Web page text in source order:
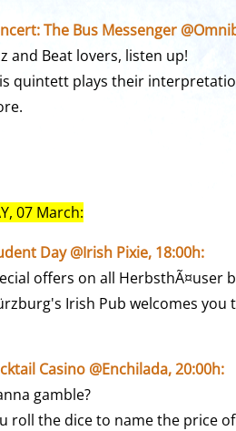
The Bus Messenger
and Beat lovers, listen up!
quintett plays their
07 March:
Day @Irish Pixie, 18:00h:
offers on all HerbsthÃ¤user
Irish Pub welcomes
Casino @Enchilada, 20:00h:
gamble?
roll the dice to name the price